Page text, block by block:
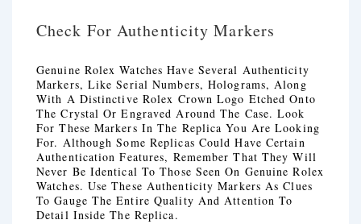
Check For Authenticity Markers
Genuine Rolex Watches Have Several Authenticity
Markers, Like Serial Numbers, Holograms, Along
With A Distinctive Rolex Crown Logo Etched Onto
The Crystal Or Engraved Around The Case. Look
For These Markers In The Replica You Are Looking
For. Although Some Replicas Could Have Certain
Authentication Features, Remember That They Will
Never Be Identical To Those Seen On Genuine Rolex
Watches. Use These Authenticity Markers As Clues
To Gauge The Entire Quality And Attention To
Detail Inside The Replica.